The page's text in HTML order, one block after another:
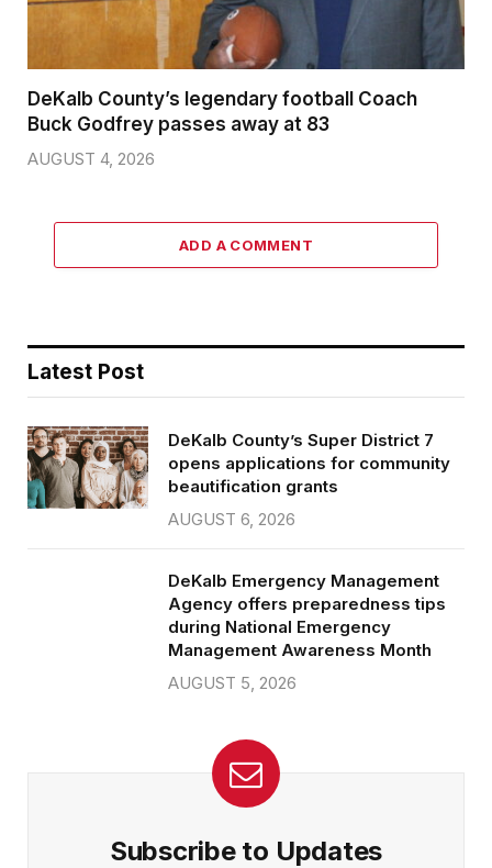
DeKalb County’s legendary football Coach
Buck Godfrey passes away at 83
AUGUST 4, 2026
ADD A COMMENT
Latest Post
DeKalb County’s Super District 7
opens applications for community
beautification grants
AUGUST 6, 2026
DeKalb Emergency Management
Agency offers preparedness tips
during National Emergency
Management Awareness Month
AUGUST 5, 2026
Subscribe to Updates